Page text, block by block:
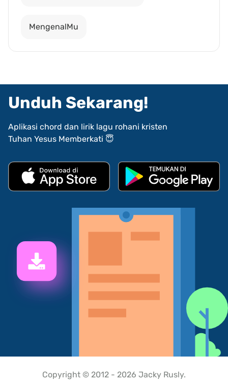
MengenalMu
Unduh Sekarang!
Aplikasi chord dan lirik lagu rohani kristen
Tuhan Yesus Memberkati 😇
Copyright © 2012 - 2026 Jacky Rusly.